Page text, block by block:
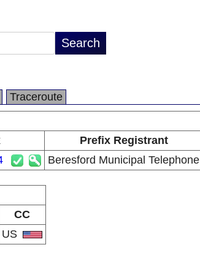
Traceroute
Prefix Registrant
Beresford Municipal Telephone
CC
US